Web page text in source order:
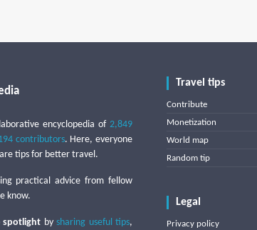
encyclopedia of 2,849
contributors. Here, everyone
tips for better travel.
practical advice from fellow
know.
spotlight bysharing useful tips,
Travel tips
Contribute
Monetization
World map
Random tip
Legal
Privacy policy